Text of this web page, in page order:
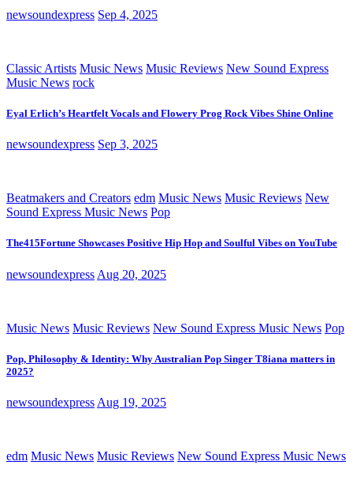
newsoundexpress Sep 4, 2025
Classic Artists Music News Music Reviews New Sound Express
Music News rock
Eyal Erlich’s Heartfelt Vocals and Flowery Prog Rock Vibes Shine Online
newsoundexpress Sep 3, 2025
Beatmakers and Creators edm Music News Music Reviews New
Sound Express Music News Pop
The415Fortune Showcases Positive Hip Hop and Soulful Vibes on YouTube
newsoundexpress Aug 20, 2025
Music News Music Reviews New Sound Express Music News Pop
Pop, Philosophy & Identity: Why Australian Pop Singer T8iana matters in
2025?
newsoundexpress Aug 19, 2025
edm Music News Music Reviews New Sound Express Music News